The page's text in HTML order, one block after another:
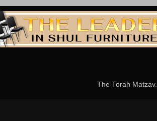
The Torah